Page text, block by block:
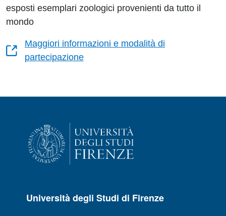
esposti esemplari zoologici provenienti da tutto il
mondo
Maggiori informazioni e modalità di
partecipazione
Università degli Studi di Firenze